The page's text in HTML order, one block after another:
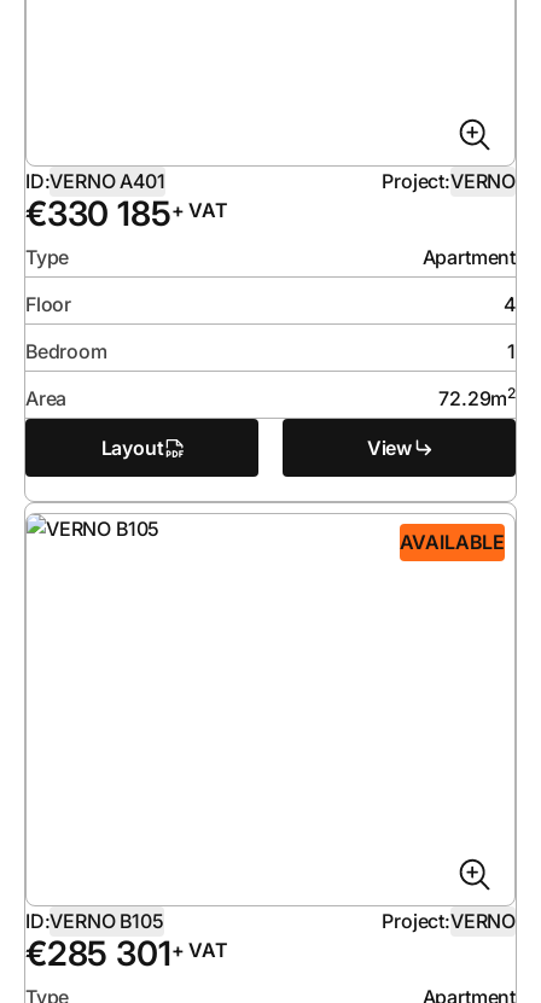
ID:VERNO A401 Project:VERNO
€330 185+ VAT
Type
Apartment
Floor
4
Bedroom
1
Area
72.29m2
Layout View
AVAILABLE
ID:VERNO B105 Project:VERNO
€285 301+ VAT
Type
Apartment